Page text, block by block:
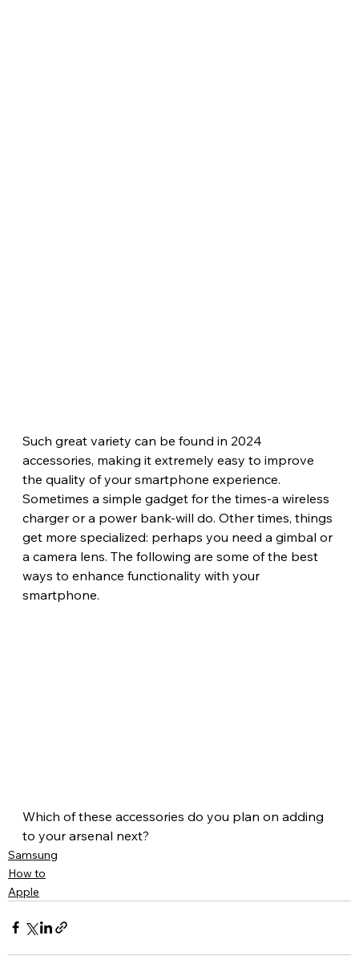
Such great variety can be found in 2024
accessories, making it extremely easy to improve
the quality of your smartphone experience.
Sometimes a simple gadget for the times-a wireless
charger or a power bank-will do. Other times, things
get more specialized: perhaps you need a gimbal or
a camera lens. The following are some of the best
ways to enhance functionality with your
smartphone.
Which of these accessories do you plan on adding
to your arsenal next?
Samsung
How to
Apple